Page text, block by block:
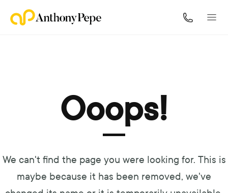
Ooops!
We can't find the page you were looking for. This is
maybe because it has been removed, we've